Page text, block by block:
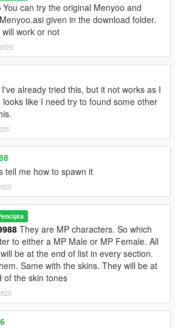
You can try the original Menyoo and
given in the download folder.
work or not
I've already tried this, but it not works as I
looks like I need try to found some other
tell me how to spawn it
They are MP characters. So which
to either a MP Male or MP Female. All
be at the end of list in every section.
Same with the skins. They will be at
of the skin tones